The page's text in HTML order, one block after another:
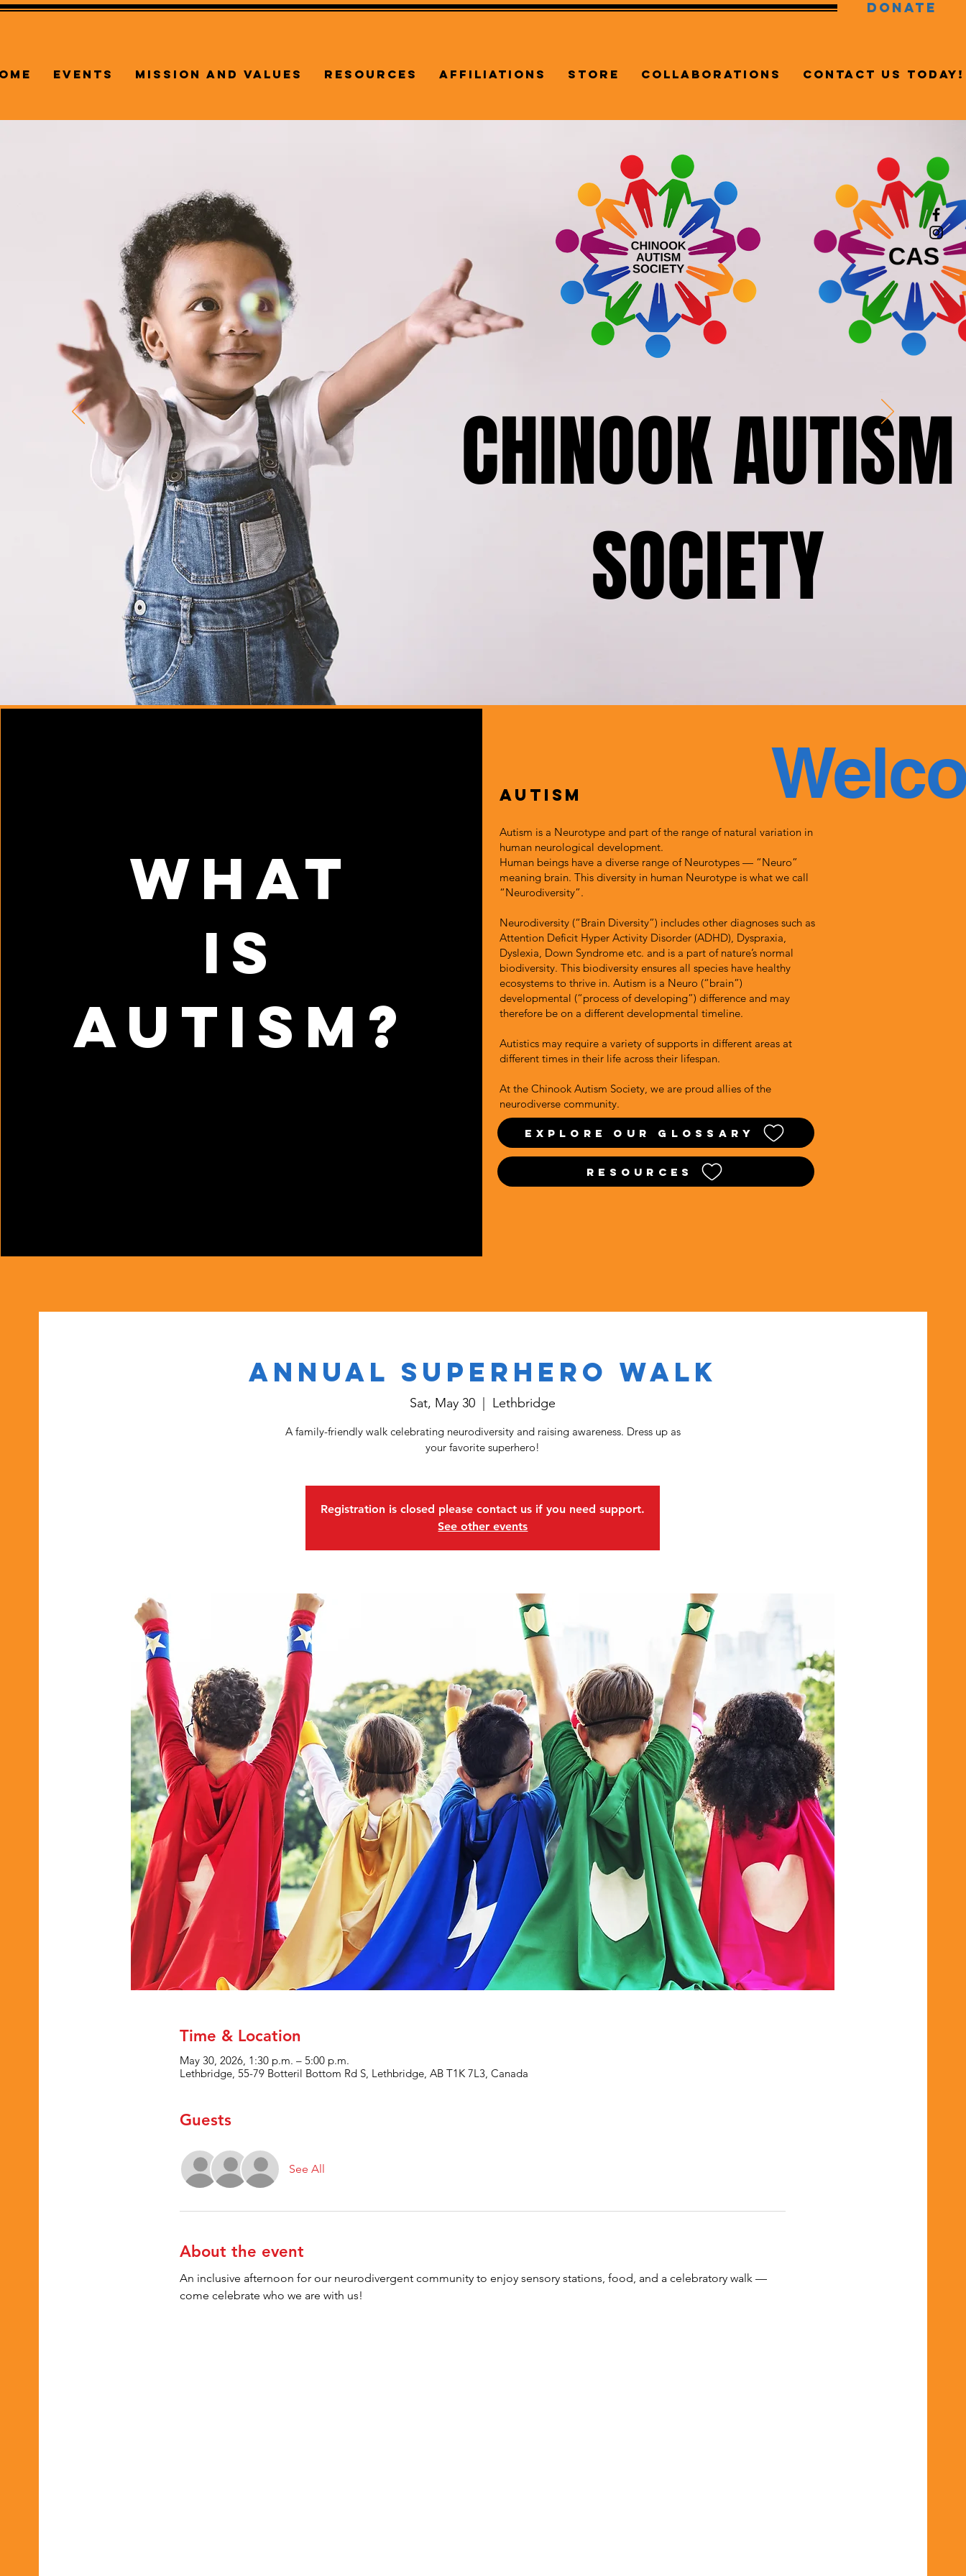
DONATE
Events Mission and Values Resources Affiliations Store Collaborations Contact Us Today!
CHINOOK AUTISM
SOCIETY
What
is
autism?
Autism
Autism is a Neurotype and part of the range of natural variation in
human neurological development.
Human beings have a diverse range of Neurotypes — “Neuro”
meaning brain. This diversity in human Neurotype is what we call
“Neurodiversity”.
Neurodiversity (“Brain Diversity”) includes other diagnoses such as
Attention Deficit Hyper Activity Disorder (ADHD), Dyspraxia,
Dyslexia, Down Syndrome etc. and is a part of nature’s normal
biodiversity. This biodiversity ensures all species have healthy
ecosystems to thrive in. Autism is a Neuro (“brain”)
developmental (“process of developing”) difference and may
therefore be on a different developmental timeline.
Autistics may require a variety of supports in different areas at
different times in their life across their lifespan.
At the Chinook Autism Society, we are proud allies of the
neurodiverse community.
Explore Our glossary
Resources
Annual Superhero Walk
Sat, May 30 Lethbridge
A family-friendly walk celebrating neurodiversity and raising awareness. Dress up as
your favorite superhero!
Registration is closed please contact us if you need support.
See other events
Time & Location
May 30, 2026, 1:30 p.m. – 5:00 p.m.
Lethbridge, 55-79 Botteril Bottom Rd S, Lethbridge, AB T1K 7L3, Canada
Guests
See All
About the event
An inclusive afternoon for our neurodivergent community to enjoy sensory stations, food, and a celebratory walk —
come celebrate who we are with us!